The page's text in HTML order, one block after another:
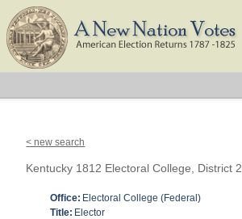
< new search
Kentucky 1812 Electoral College, District 2
Office: Electoral College (Federal)
Title: Elector